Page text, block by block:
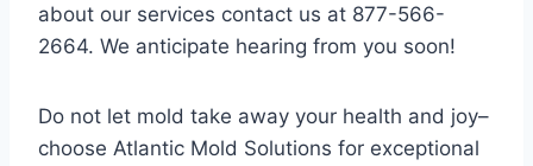
about our services contact us at 877-566-
2664. We anticipate hearing from you soon!
Do not let mold take away your health and joy–
choose Atlantic Mold Solutions for exceptional